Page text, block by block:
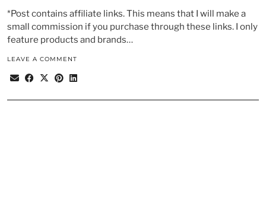
*Post contains affiliate links. This means that I will make a
small commission if you purchase through these links. I only
feature products and brands…
LEAVE A COMMENT